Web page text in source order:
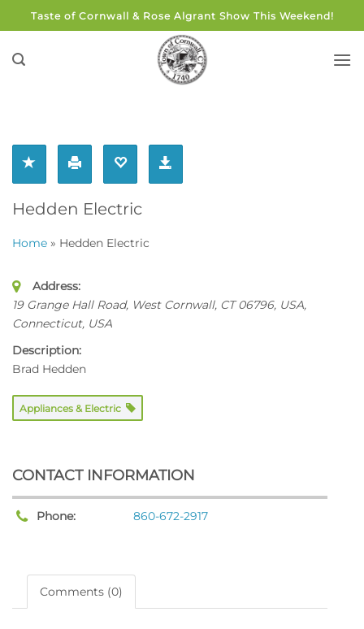
to
content
Taste of Cornwall & Rose Algrant Show This Weekend!
Hedden Electric
Home » Hedden Electric
Address:
19 Grange Hall Road, West Cornwall, CT 06796, USA,
Connecticut, USA
Description:
Brad Hedden
Appliances & Electric
CONTACT INFORMATION
Phone: 860-672-2917
Comments (0)